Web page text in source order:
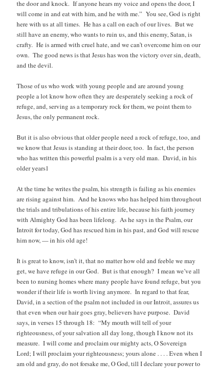
the door and knock. If anyone hears my voice and opens the door, I
will come in and eat with him, and he with me.” You see, God is right
here with us at all times. He has a call on each of our lives. But we
still have an enemy, who wants to ruin us, and this enemy, Satan, is
crafty. He is armed with cruel hate, and we can’t overcome him on our
own. The good news is that Jesus has won the victory over sin, death,
and the devil.
Those of us who work with young people and are around young
people a lot know how often they are desperately seeking a rock of
refuge, and, serving as a temporary rock for them, we point them to
Jesus, the only permanent rock.
But it is also obvious that older people need a rock of refuge, too, and
we know that Jesus is standing at their door, too. In fact, the person
who has written this powerful psalm is a very old man. David, in his
older years1
At the time he writes the psalm, his strength is failing as his enemies
are rising against him. And he knows who has helped him throughout
the trials and tribulations of his entire life, because his faith journey
with Almighty God has been lifelong. As he says in the Psalm, our
Introit for today, God has rescued him in his past, and God will rescue
him now, — in his old age!
It is great to know, isn’t it, that no matter how old and feeble we may
get, we have refuge in our God. But is that enough? I mean we’ve all
been to nursing homes where many people have found refuge, but you
wonder if their life is worth living anymore. In regard to that fear,
David, in a section of the psalm not included in our Introit, assures us
that even when our hair goes gray, believers have purpose. David
says, in verses 15 through 18: “My mouth will tell of your
righteousness, of your salvation all day long, though I know not its
measure. I will come and proclaim our mighty acts, O Sovereign
Lord; I will proclaim your righteousness; yours alone . . . . Even when I
am old and gray, do not forsake me, O God, till I declare your power to